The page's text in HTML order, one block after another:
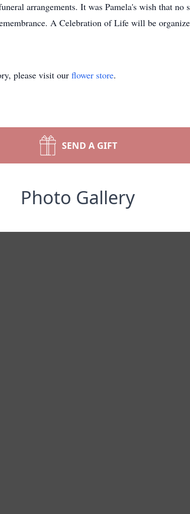
arrangements. It was Pamela's wish that no
A Celebration of Life will be
please visit our flower store.
SEND A GIFT
Photo Gallery